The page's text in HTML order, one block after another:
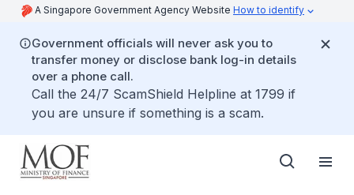
A Singapore Government Agency Website How to identify
Government officials will never ask you to
transfer money or disclose bank log-in details
over a phone call.
Call the 24/7 ScamShield Helpline at 1799 if
you are unsure if something is a scam.